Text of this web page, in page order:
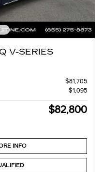
V-SERIES
$81,705
$1,095
$82,800
INFO